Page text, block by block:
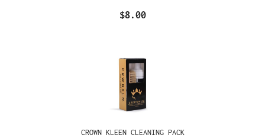
$8.00
CROWN KLEEN CLEANING PACK